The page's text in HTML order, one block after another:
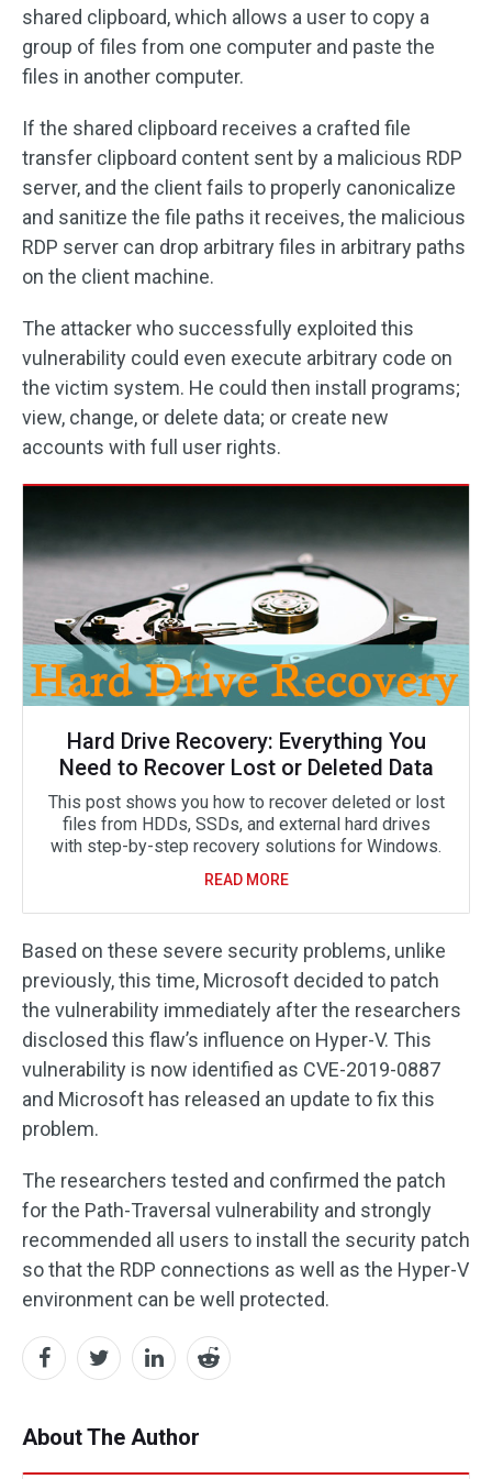
shared clipboard, which allows a user to copy a
group of files from one computer and paste the
files in another computer.
If the shared clipboard receives a crafted file
transfer clipboard content sent by a malicious RDP
server, and the client fails to properly canonicalize
and sanitize the file paths it receives, the malicious
RDP server can drop arbitrary files in arbitrary paths
on the client machine.
The attacker who successfully exploited this
vulnerability could even execute arbitrary code on
the victim system. He could then install programs;
view, change, or delete data; or create new
accounts with full user rights.
Hard Drive Recovery: Everything You
Need to Recover Lost or Deleted Data
This post shows you how to recover deleted or lost
files from HDDs, SSDs, and external hard drives
with step-by-step recovery solutions for Windows.
READ MORE
Based on these severe security problems, unlike
previously, this time, Microsoft decided to patch
the vulnerability immediately after the researchers
disclosed this flaw’s influence on Hyper-V. This
vulnerability is now identified as CVE-2019-0887
and Microsoft has released an update to fix this
problem.
The researchers tested and confirmed the patch
for the Path-Traversal vulnerability and strongly
recommended all users to install the security patch
so that the RDP connections as well as the Hyper-V
environment can be well protected.
About The Author